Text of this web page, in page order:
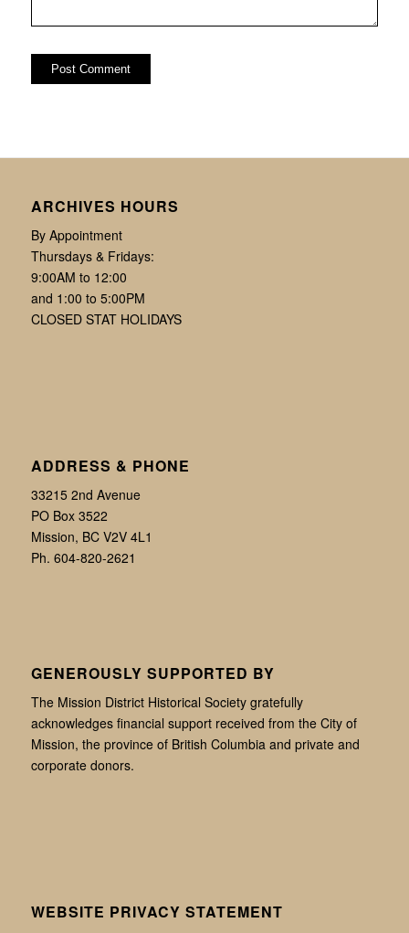
ARCHIVES HOURS
By Appointment
Thursdays & Fridays:
9:00AM to 12:00
and 1:00 to 5:00PM
CLOSED STAT HOLIDAYS
ADDRESS & PHONE
33215 2nd Avenue
PO Box 3522
Mission, BC V2V 4L1
Ph. 604-820-2621
GENEROUSLY SUPPORTED BY
The Mission District Historical Society gratefully
acknowledges financial support received from the City of
Mission, the province of British Columbia and private and
corporate donors.
WEBSITE PRIVACY STATEMENT